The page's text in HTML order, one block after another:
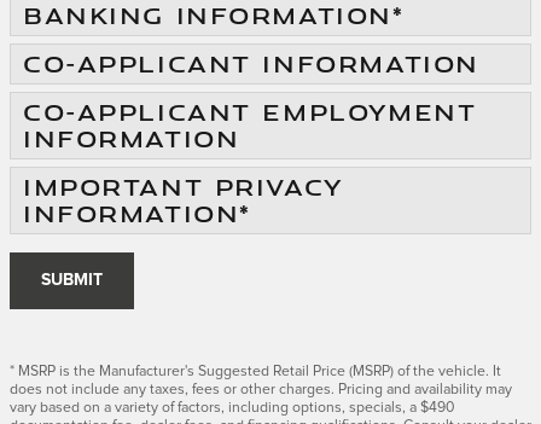
BANKING INFORMATION*
CO-APPLICANT INFORMATION
CO-APPLICANT EMPLOYMENT
INFORMATION
IMPORTANT PRIVACY
INFORMATION*
SUBMIT
* MSRP is the Manufacturer's Suggested Retail Price (MSRP) of the vehicle. It
does not include any taxes, fees or other charges. Pricing and availability may
vary based on a variety of factors, including options, specials, a $490